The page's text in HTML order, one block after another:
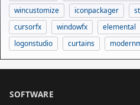
wincustomize
iconpackager
cursorfx
windowfx elemental
logonstudio
curtains
SOFTWARE